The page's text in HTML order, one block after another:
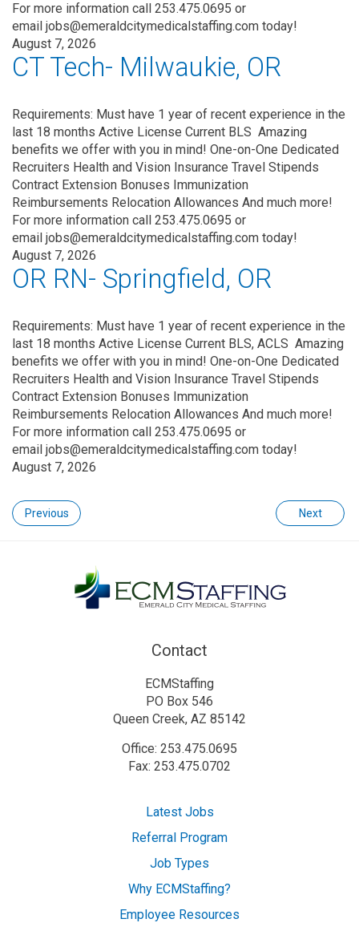
For more information call 253.475.0695 or
email jobs@emeraldcitymedicalstaffing.com today!
August 7, 2026
CT Tech- Milwaukie, OR
Requirements: Must have 1 year of recent experience in the
last 18 months Active License Current BLS Amazing
benefits we offer with you in mind! One-on-One Dedicated
Recruiters Health and Vision Insurance Travel Stipends
Contract Extension Bonuses Immunization
Reimbursements Relocation Allowances And much more!
For more information call 253.475.0695 or
email jobs@emeraldcitymedicalstaffing.com today!
August 7, 2026
OR RN- Springfield, OR
Requirements: Must have 1 year of recent experience in the
last 18 months Active License Current BLS, ACLS Amazing
benefits we offer with you in mind! One-on-One Dedicated
Recruiters Health and Vision Insurance Travel Stipends
Contract Extension Bonuses Immunization
Reimbursements Relocation Allowances And much more!
For more information call 253.475.0695 or
email jobs@emeraldcitymedicalstaffing.com today!
August 7, 2026
Previous Next
Contact
ECMStaffing
PO Box 546
Queen Creek, AZ 85142
Office: 253.475.0695
Fax: 253.475.0702
Latest Jobs
Referral Program
Job Types
Why ECMStaffing?
Employee Resources